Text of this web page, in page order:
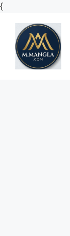
{Skip
content